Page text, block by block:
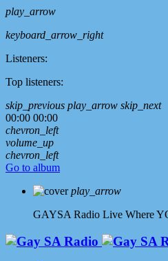
play_arrow
keyboard_arrow_right
Listeners:
Top listeners:
skip_previous play_arrow skip_next
00:00 00:00
chevron_left
volume_up
chevron_left
Go to album
play_arrow
GAYSA Radio Live Where